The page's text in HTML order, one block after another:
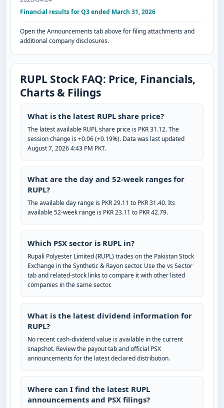
Financial results for Q3 ended March 31, 2026
Open the Announcements tab above for filing attachments and
additional company disclosures.
RUPL Stock FAQ: Price, Financials,
Charts & Filings
What is the latest RUPL share price?
The latest available RUPL share price is PKR 31.12. The
session change is +0.06 (+0.19%). Data was last updated
August 7, 2026 4:43 PM PKT.
What are the day and 52-week ranges for
RUPL?
The available day range is PKR 29.11 to PKR 31.40. Its
available 52-week range is PKR 23.11 to PKR 42.79.
Which PSX sector is RUPL in?
Rupali Polyester Limited (RUPL) trades on the Pakistan Stock
Exchange in the Synthetic & Rayon sector. Use the vs Sector
tab and related-stock links to compare it with other listed
companies in the same sector.
What is the latest dividend information for
RUPL?
No recent cash-dividend value is available in the current
snapshot. Review the payout tab and official PSX
announcements for the latest declared distribution.
Where can I find the latest RUPL
announcements and PSX filings?